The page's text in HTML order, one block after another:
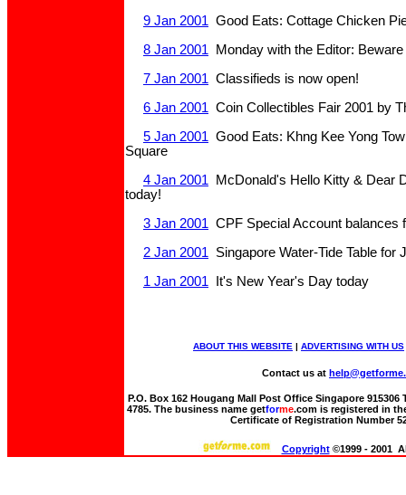
9 Jan 2001 Good Eats: Cottage Chicken
8 Jan 2001 Monday with the Editor:
7 Jan 2001 Classifieds is now open!
6 Jan 2001 Coin Collectibles Fair 2001 by
5 Jan 2001 Good Eats: Khng Kee Yong
Square
4 Jan 2001 McDonald's Hello Kitty & Dear
today!
3 Jan 2001 CPF Special Account balances
2 Jan 2001 Singapore Water-Tide Table for
1 Jan 2001 It's New Year's Day today
ABOUT THIS WEBSITE | ADVERTISING WITH US
Contact us at
P.O. Box 162 Hougang Mall Post Office Singapore 915306
4785. The business name getforme.com is registered in
Certificate of Registration Number
Copyright©1999 - 2001